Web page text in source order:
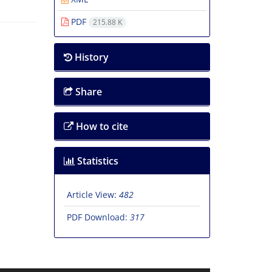
PDF
215.88 K
History
Share
How to cite
Statistics
Article View: 482
PDF Download: 317